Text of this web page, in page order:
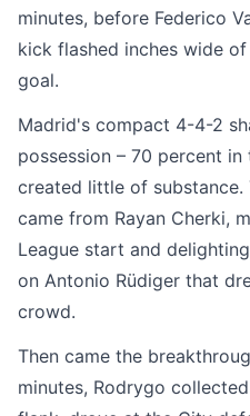
minutes, before Federico
kick flashed inches wide
goal.
Madrid's compact 4-4-2
possession – 70 percent
created little of
came from Rayan Cherki,
League start and
on Antonio Rüdiger that
crowd.
Then came the
minutes, Rodrygo